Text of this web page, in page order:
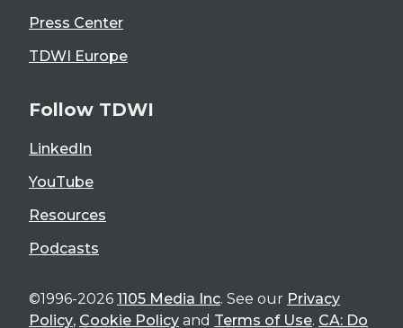
Press Center
TDWI Europe
Follow TDWI
LinkedIn
YouTube
Resources
Podcasts
©1996-2026 1105 Media Inc. See our Privacy
Policy, Cookie Policy and Terms of Use. CA: Do